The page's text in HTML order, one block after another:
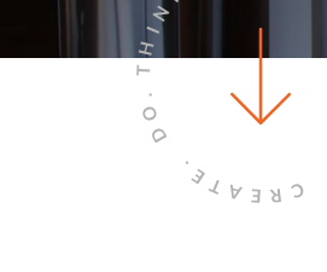
THINK.
CREATE.
DO.